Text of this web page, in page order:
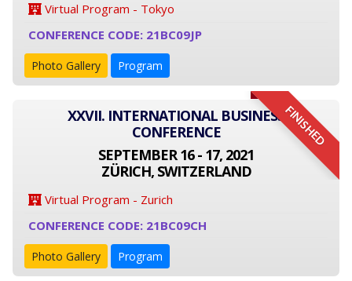
Virtual Program - Tokyo
CONFERENCE CODE: 21BC09JP
Photo Gallery Program
FINISHED
XXVII. INTERNATIONAL BUSINESS
CONFERENCE
SEPTEMBER 16 - 17, 2021
ZÜRICH, SWITZERLAND
Virtual Program - Zurich
CONFERENCE CODE: 21BC09CH
Photo Gallery Program